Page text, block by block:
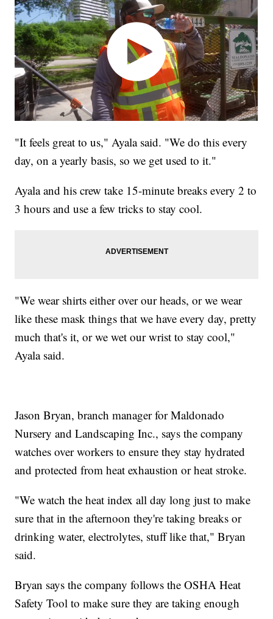
"It feels great to us," Ayala said. "We do this every
day, on a yearly basis, so we get used to it."
Ayala and his crew take 15-minute breaks every 2 to
3 hours and use a few tricks to stay cool.
"We wear shirts either over our heads, or we wear
like these mask things that we have every day, pretty
much that's it, or we wet our wrist to stay cool,"
Ayala said.
Jason Bryan, branch manager for Maldonado
Nursery and Landscaping Inc., says the company
watches over workers to ensure they stay hydrated
and protected from heat exhaustion or heat stroke.
"We watch the heat index all day long just to make
sure that in the afternoon they're taking breaks or
drinking water, electrolytes, stuff like that," Bryan
said.
Bryan says the company follows the OSHA Heat
Safety Tool to make sure they are taking enough